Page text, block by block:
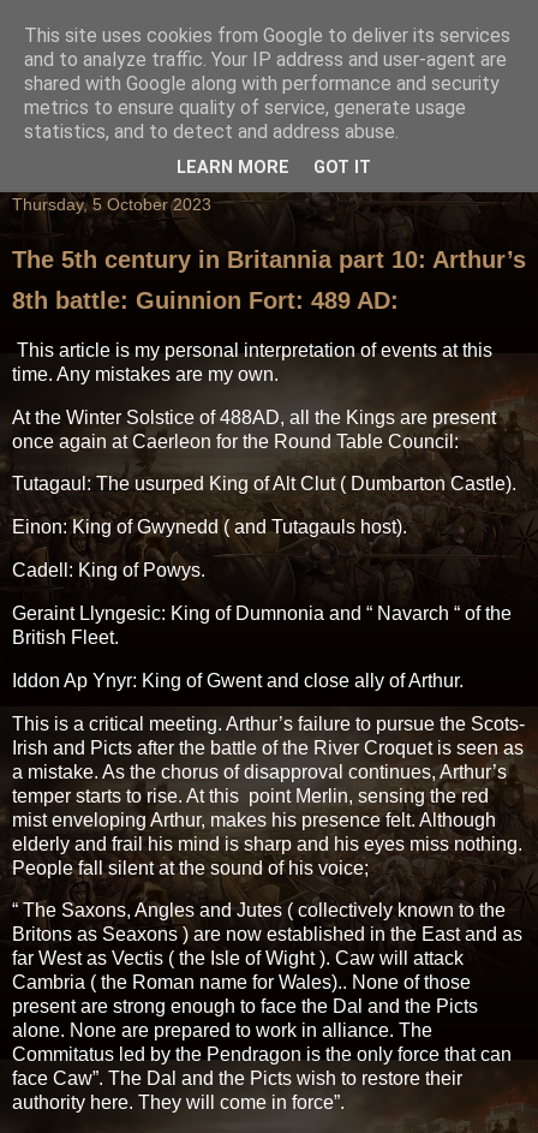
Thursday, 5 October 2023
The 5th century in Britannia part 10: Arthur’s
8th battle: Guinnion Fort: 489 AD:
This article is my personal interpretation of events at this
time. Any mistakes are my own.
At the Winter Solstice of 488AD, all the Kings are present
once again at Caerleon for the Round Table Council:
Tutagaul: The usurped King of Alt Clut ( Dumbarton Castle).
Einon: King of Gwynedd ( and Tutagauls host).
Cadell: King of Powys.
Geraint Llyngesic: King of Dumnonia and “ Navarch “ of the
British Fleet.
Iddon Ap Ynyr: King of Gwent and close ally of Arthur.
This is a critical meeting. Arthur’s failure to pursue the Scots-
Irish and Picts after the battle of the River Croquet is seen as
a mistake. As the chorus of disapproval continues, Arthur’s
temper starts to rise. At this point Merlin, sensing the red
mist enveloping Arthur, makes his presence felt. Although
elderly and frail his mind is sharp and his eyes miss nothing.
People fall silent at the sound of his voice;
“ The Saxons, Angles and Jutes ( collectively known to the
Britons as Seaxons ) are now established in the East and as
far West as Vectis ( the Isle of Wight ). Caw will attack
Cambria ( the Roman name for Wales).. None of those
present are strong enough to face the Dal and the Picts
alone. None are prepared to work in alliance. The
Commitatus led by the Pendragon is the only force that can
face Caw”. The Dal and the Picts wish to restore their
authority here. They will come in force”.
This site uses cookies from Google to deliver its services
and to analyze traffic. Your IP address and user-agent are
shared with Google along with performance and security
metrics to ensure quality of service, generate usage
statistics, and to detect and address abuse.
LEARN MORE GOT IT